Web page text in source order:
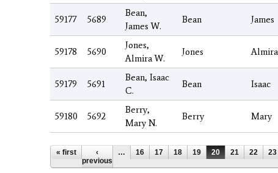
59177 5689
Bean,
James W.
Bean James
59178 5690
Jones,
Almira W.
Jones Almira
59179 5691
Bean, Isaac
C.
Bean Isaac
59180 5692
Berry,
Mary N.
Berry Mary
Pages
« first
‹
previous
… 16 17 18 19 20 21 22 23